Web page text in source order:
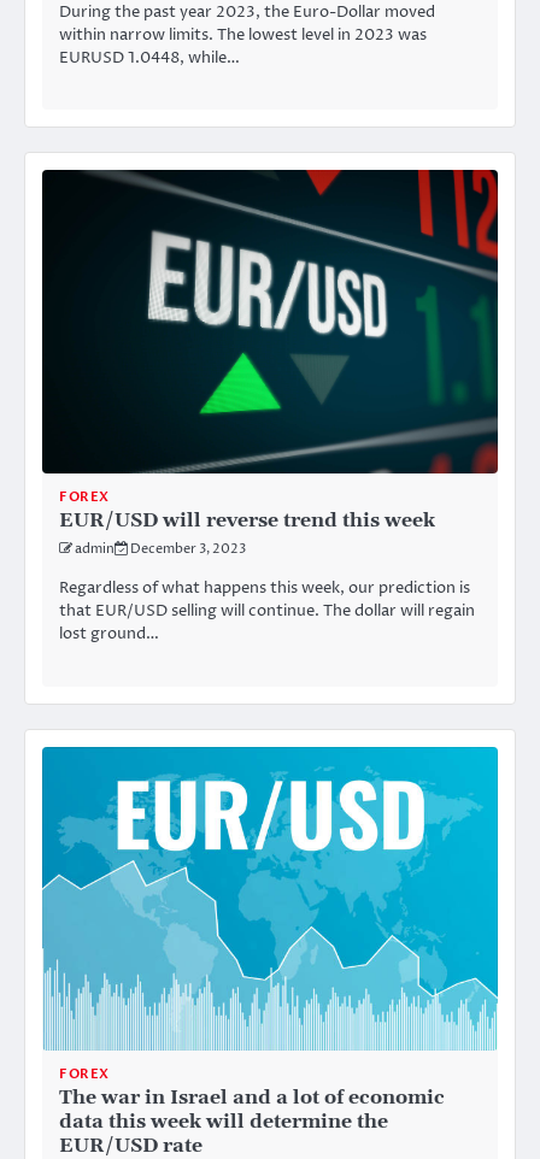
During the past year 2023, the Euro-Dollar moved
within narrow limits. The lowest level in 2023 was
EURUSD 1.0448, while…
FOREX
EUR/USD will reverse trend this week
admin December 3, 2023
Regardless of what happens this week, our prediction is
that EUR/USD selling will continue. The dollar will regain
lost ground…
FOREX
The war in Israel and a lot of economic
data this week will determine the
EUR/USD rate